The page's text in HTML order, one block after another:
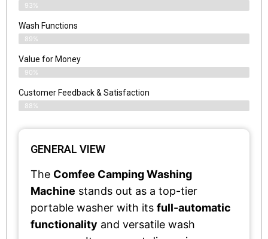
93%
Wash Functions
89%
Value for Money
90%
Customer Feedback & Satisfaction​
88%
GENERAL VIEW
The Comfee Camping Washing
Machine stands out as a top-tier
portable washer with its full-automatic
functionality and versatile wash